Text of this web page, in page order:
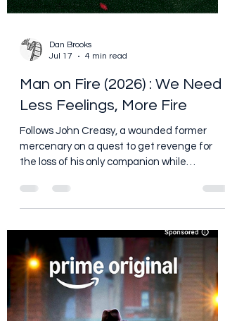
Dan Brooks
Follows John Creasy, a wounded former
mercenary on a quest to get revenge for
the loss of his only companion while
defending the daughter of his dead
colleague from the forces that tore her